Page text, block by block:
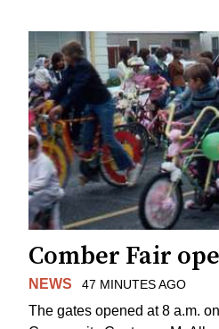
Comber Fair
NEWS 47 MINUTES AGO
The gates opened at 8 a.m.